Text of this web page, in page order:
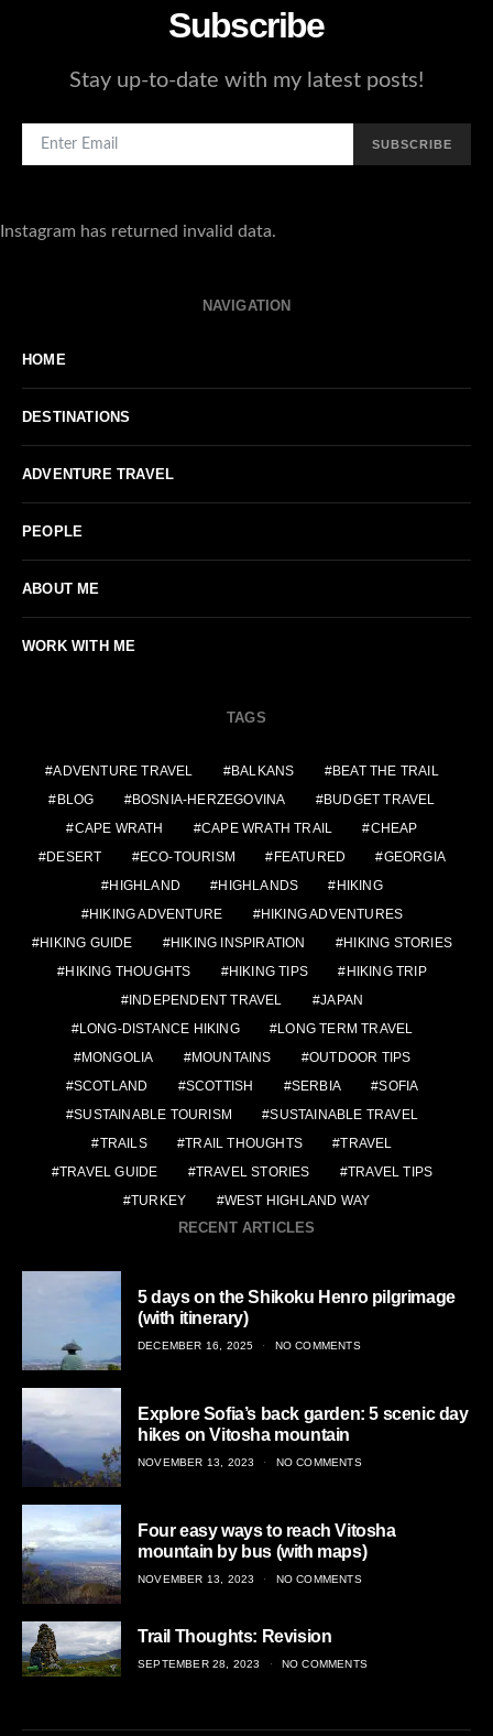
Subscribe
Stay up-to-date with my latest posts!
SUBSCRIBE
Instagram has returned invalid data.
NAVIGATION
HOME
DESTINATIONS
ADVENTURE TRAVEL
PEOPLE
ABOUT ME
WORK WITH ME
TAGS
ADVENTURE TRAVEL BALKANS
BEAT THE TRAIL
BLOG
BOSNIA-HERZEGOVINA
BUDGET TRAVEL
CAPE WRATH
CAPE WRATH TRAIL
CHEAP
DESERT
ECO-TOURISM FEATURED
GEORGIA
HIGHLAND
HIGHLANDS
HIKING
HIKING ADVENTURE
HIKING ADVENTURES
HIKING GUIDE
HIKING INSPIRATION
HIKING STORIES
HIKING THOUGHTS
HIKING TIPS
HIKING TRIP
INDEPENDENT TRAVEL
JAPAN
LONG-DISTANCE HIKING
LONG TERM TRAVEL
MONGOLIA
MOUNTAINS
OUTDOOR TIPS
SCOTLAND
SCOTTISH SERBIA
SOFIA
SUSTAINABLE TOURISM
SUSTAINABLE TRAVEL
TRAILS
TRAIL THOUGHTS
TRAVEL
TRAVEL GUIDE
TRAVEL STORIES
TRAVEL TIPS
TURKEY
WEST HIGHLAND WAY
RECENT ARTICLES
5 days on the Shikoku Henro pilgrimage
(with itinerary)
POSTED
DECEMBER 16, 2025 NO COMMENTS
Explore Sofia’s back garden: 5 scenic day
hikes on Vitosha mountain
POSTED
NOVEMBER 13, 2023 NO COMMENTS
Four easy ways to reach Vitosha
mountain by bus (with maps)
POSTED
NOVEMBER 13, 2023 NO COMMENTS
Trail Thoughts: Revision
POSTED
SEPTEMBER 28, 2023 NO COMMENTS